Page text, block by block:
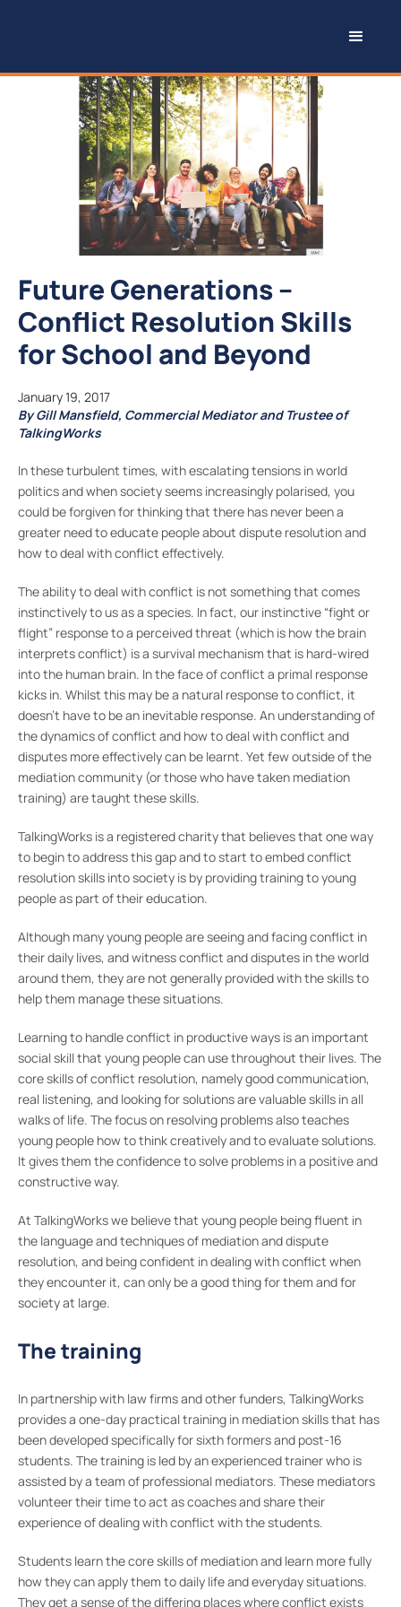
Future Generations –
Conflict Resolution Skills
for School and Beyond
January 19, 2017
By Gill Mansfield, Commercial Mediator and Trustee of
TalkingWorks
In these turbulent times, with escalating tensions in world
politics and when society seems increasingly polarised, you
could be forgiven for thinking that there has never been a
greater need to educate people about dispute resolution and
how to deal with conflict effectively.
The ability to deal with conflict is not something that comes
instinctively to us as a species. In fact, our instinctive “fight or
flight” response to a perceived threat (which is how the brain
interprets conflict) is a survival mechanism that is hard-wired
into the human brain. In the face of conflict a primal response
kicks in. Whilst this may be a natural response to conflict, it
doesn’t have to be an inevitable response. An understanding of
the dynamics of conflict and how to deal with conflict and
disputes more effectively can be learnt. Yet few outside of the
mediation community (or those who have taken mediation
training) are taught these skills.
TalkingWorks is a registered charity that believes that one way
to begin to address this gap and to start to embed conflict
resolution skills into society is by providing training to young
people as part of their education.
Although many young people are seeing and facing conflict in
their daily lives, and witness conflict and disputes in the world
around them, they are not generally provided with the skills to
help them manage these situations.
Learning to handle conflict in productive ways is an important
social skill that young people can use throughout their lives. The
core skills of conflict resolution, namely good communication,
real listening, and looking for solutions are valuable skills in all
walks of life. The focus on resolving problems also teaches
young people how to think creatively and to evaluate solutions.
It gives them the confidence to solve problems in a positive and
constructive way.
At TalkingWorks we believe that young people being fluent in
the language and techniques of mediation and dispute
resolution, and being confident in dealing with conflict when
they encounter it, can only be a good thing for them and for
society at large.
The training
In partnership with law firms and other funders, TalkingWorks
provides a one-day practical training in mediation skills that has
been developed specifically for sixth formers and post-16
students. The training is led by an experienced trainer who is
assisted by a team of professional mediators. These mediators
volunteer their time to act as coaches and share their
experience of dealing with conflict with the students.
Students learn the core skills of mediation and learn more fully
how they can apply them to daily life and everyday situations.
They get a sense of the differing places where conflict exists